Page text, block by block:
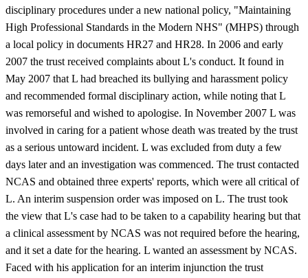
disciplinary procedures under a new national policy, "Maintaining
High Professional Standards in the Modern NHS" (MHPS) through
a local policy in documents HR27 and HR28. In 2006 and early
2007 the trust received complaints about L's conduct. It found in
May 2007 that L had breached its bullying and harassment policy
and recommended formal disciplinary action, while noting that L
was remorseful and wished to apologise. In November 2007 L was
involved in caring for a patient whose death was treated by the trust
as a serious untoward incident. L was excluded from duty a few
days later and an investigation was commenced. The trust contacted
NCAS and obtained three experts' reports, which were all critical of
L. An interim suspension order was imposed on L. The trust took
the view that L's case had to be taken to a capability hearing but that
a clinical assessment by NCAS was not required before the hearing,
and it set a date for the hearing. L wanted an assessment by NCAS.
Faced with his application for an interim injunction the trust